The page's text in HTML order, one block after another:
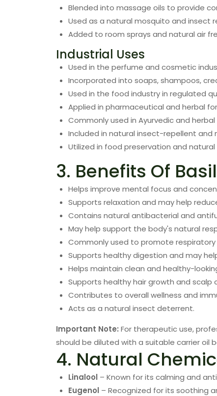
Blended into massage oils to provide
Used as a natural mosquito and insect
Added to room sprays and natural air
Industrial Uses
Used in the perfume and cosmetic
Incorporated into soaps, shampoos,
Used in the food industry in regulated
Applied in pharmaceutical and herbal
Commonly used in Ayurvedic and
Included in natural insect-repellent
Utilized in food preservation and
3. Benefits Of
Helps improve mental focus and
Supports relaxation and may help
Contains natural antibacterial and
May help support the body's natural
Commonly used to promote
Supports healthy digestion and may
Helps maintain clean and healthy-
Supports healthy hair growth and scalp
Contributes to overall wellness and
Acts as a natural insect deterrent.
Important Note: For therapeutic use,
should be diluted with a suitable carrier oil
4. Natural
Linalool – Known for its calming and
Eugenol – Recognized for its soothing